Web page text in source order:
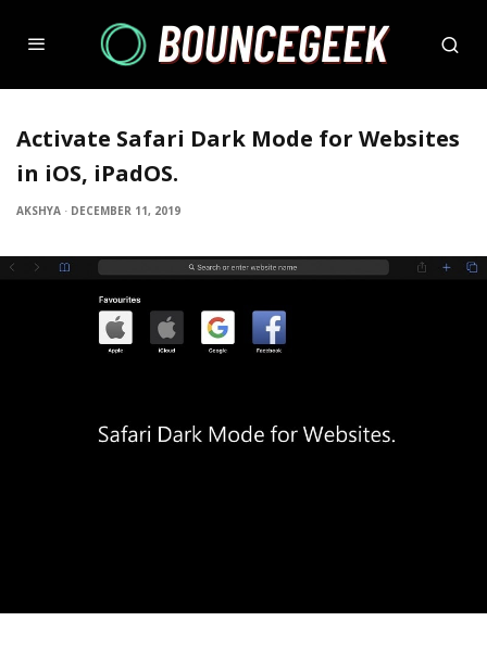
Activate Safari Dark Mode for Websites
in iOS, iPadOS.
AKSHYA · DECEMBER 11, 2019